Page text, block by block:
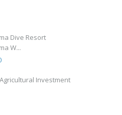
Dive Resort
W...
Investment